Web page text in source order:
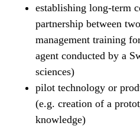
establishing long-​term
partnership between
management training
agent conducted by a
sciences)
pilot technology or
(e.g. creation of a
knowledge)